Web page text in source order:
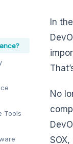
Tools
In
No